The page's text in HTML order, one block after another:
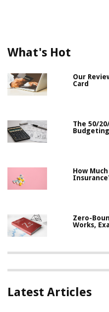
What's Hot
Our
Card
The 50/
Budgeting
How
Zero-
Works,
Latest Articles